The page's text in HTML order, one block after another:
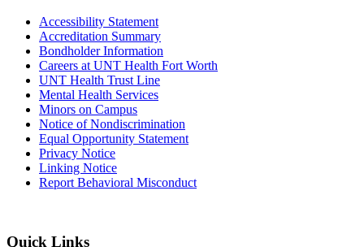
Accessibility Statement
Accreditation Summary
Bondholder Information
Careers at UNT Health Fort Worth
UNT Health Trust Line
Mental Health Services
Minors on Campus
Notice of Nondiscrimination
Equal Opportunity Statement
Privacy Notice
Linking Notice
Report Behavioral Misconduct
Quick Links